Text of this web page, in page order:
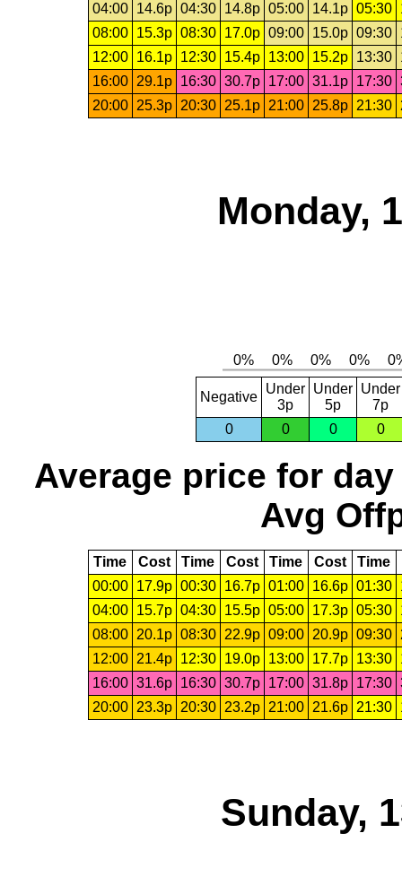
04:00
14.6p 04:30 14.8p 05:00 14.1p 05:30
08:00
15.3p 08:30 17.0p 09:00 15.0p 09:30
12:00
16.1p 12:30 15.4p 13:00 15.2p 13:30
16:00
29.1p 16:30 30.7p 17:00 31.1p 17:30
20:00
25.3p 20:30 25.1p 21:00 25.8p 21:30
Monday,
Negative
Under
3p
Under
5p
Under
7p
0
0 0 0
Average price for day
Avg
Time Cost Time Cost Time Cost Time
00:00
17.9p 00:30 16.7p 01:00 16.6p 01:30
04:00
15.7p 04:30 15.5p 05:00 17.3p 05:30
08:00
20.1p 08:30 22.9p 09:00 20.9p 09:30
12:00
21.4p 12:30 19.0p 13:00 17.7p 13:30
16:00 31.6p 16:30 30.7p 17:00 31.8p 17:30
20:00
23.3p 20:30 23.2p 21:00 21.6p 21:30
Sunday,